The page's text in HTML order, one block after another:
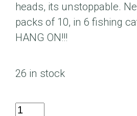
heads, its unstoppable.
packs of 10, in 6 fishing
HANG ON!!!
26 in stock
2.7"